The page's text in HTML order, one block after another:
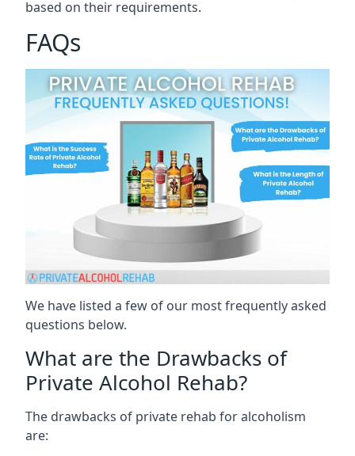
based on their requirements.
FAQs
We have listed a few of our most frequently asked
questions below.
What are the Drawbacks of
Private Alcohol Rehab?
The drawbacks of private rehab for alcoholism
are: